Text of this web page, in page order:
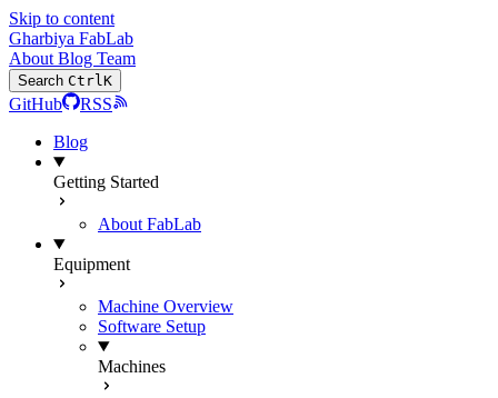
Skip to content
Gharbiya FabLab
About Blog Team
Search CtrlK
GitHub
RSS
Blog
Getting Started
About FabLab
Equipment
Machine Overview
Software Setup
Machines